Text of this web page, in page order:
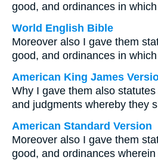
good, and ordinances in
World English Bible
Moreover also I gave them
good, and ordinances in
American King James
Why I gave them also
and judgments whereby they
American Standard Version
Moreover also I gave them
good, and ordinances